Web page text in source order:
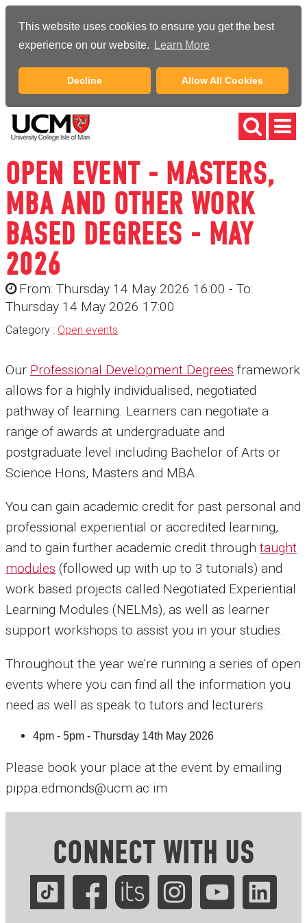
This website uses cookies to ensure you get the best
experience on our website.
Learn More
Decline Allow All Cookies
OPEN EVENT - MASTERS,
MBA AND OTHER WORK
BASED DEGREES - MAY
2026
From: Thursday 14 May 2026 16:00 - To:
Thursday 14 May 2026 17:00
Category : Open events
Our Professional Development Degrees framework
allows for a highly individualised, negotiated
pathway of learning. Learners can negotiate a
range of awards at undergraduate and
postgraduate level including Bachelor of Arts or
Science Hons, Masters and MBA.
You can gain academic credit for past personal and
professional experiential or accredited learning,
and to gain further academic credit through taught
modules (followed up with up to 3 tutorials) and
work based projects called Negotiated Experiential
Learning Modules (NELMs), as well as learner
support workshops to assist you in your studies.
Throughout the year we're running a series of open
events where you can find all the information you
need as well as speak to tutors and lecturers.
4pm - 5pm - Thursday 14th May 2026
Please book your place at the event by emailing
pippa.edmonds@ucm.ac.im
CONNECT WITH US